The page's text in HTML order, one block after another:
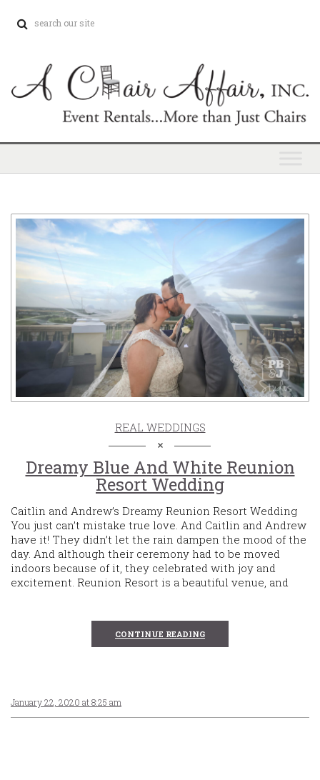
REAL WEDDINGS
Dreamy Blue And White Reunion
Resort Wedding
Caitlin and Andrew’s Dreamy Reunion Resort Wedding
You just can’t mistake true love. And Caitlin and Andrew
have it! They didn’t let the rain dampen the mood of the
day. And although their ceremony had to be moved
indoors because of it, they celebrated with joy and
excitement. Reunion Resort is a beautiful venue, and
CONTINUE READING
January 22, 2020 at 8:25 am